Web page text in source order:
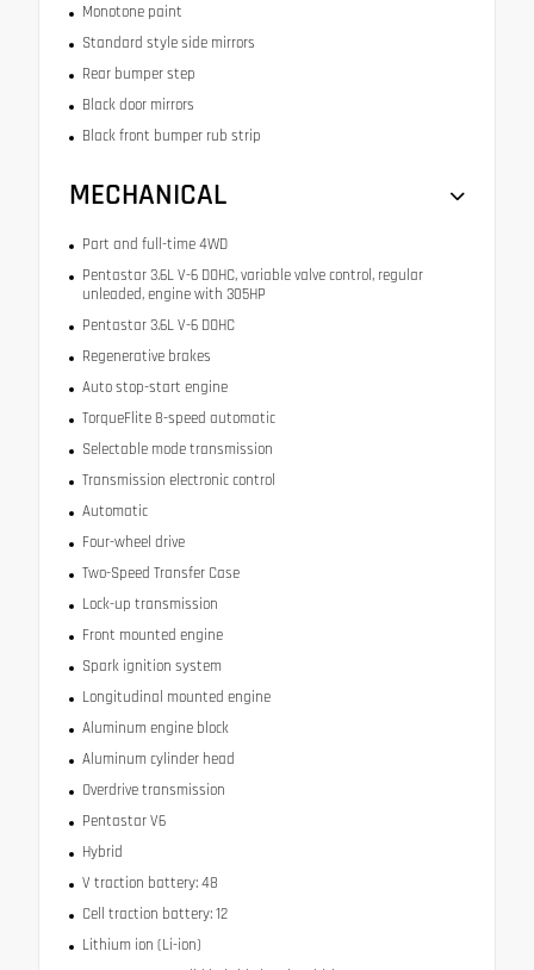
Monotone paint
Standard style side mirrors
Rear bumper step
Black door mirrors
Black front bumper rub strip
MECHANICAL
Part and full-time 4WD
Pentastar 3.6L V-6 DOHC, variable valve control, regular
unleaded, engine with 305HP
Pentastar 3.6L V-6 DOHC
Regenerative brakes
Auto stop-start engine
TorqueFlite 8-speed automatic
Selectable mode transmission
Transmission electronic control
Automatic
Four-wheel drive
Two-Speed Transfer Case
Lock-up transmission
Front mounted engine
Spark ignition system
Longitudinal mounted engine
Aluminum engine block
Aluminum cylinder head
Overdrive transmission
Pentastar V6
Hybrid
V traction battery: 48
Cell traction battery: 12
Lithium ion (Li-ion)